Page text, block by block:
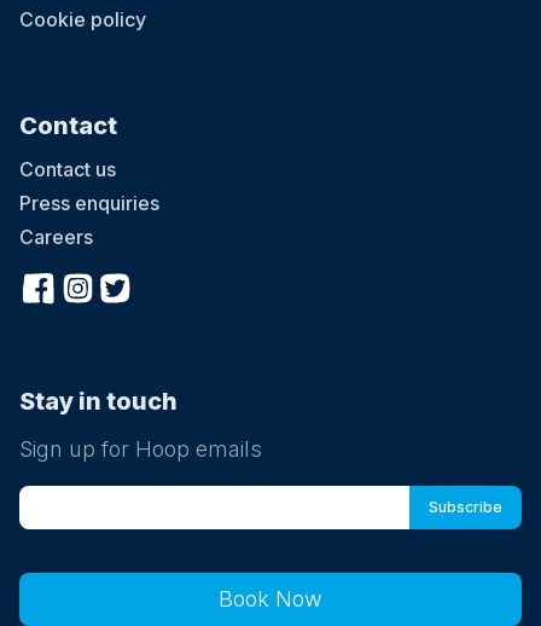
Book Now
Cookie policy
Contact
Contact us
Press enquiries
Careers
Stay in touch
Sign up for Hoop emails